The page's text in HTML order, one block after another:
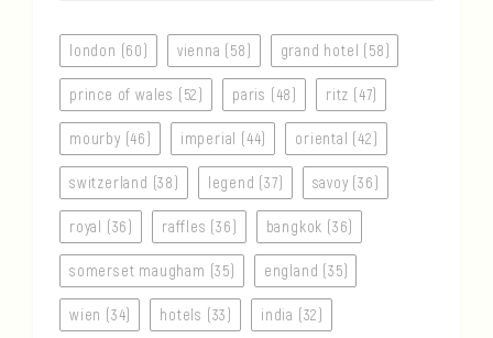
london (60) vienna (58) grand hotel (58)
prince of wales (52) paris (48) ritz (47)
mourby (46) imperial (44) oriental (42)
switzerland (38) legend (37) savoy (36)
royal (36) raffles (36) bangkok (36)
somerset maugham (35) england (35)
wien (34) hotels (33) india (32)